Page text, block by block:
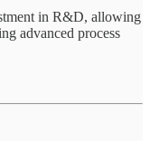
in R&D, allowing
advanced process